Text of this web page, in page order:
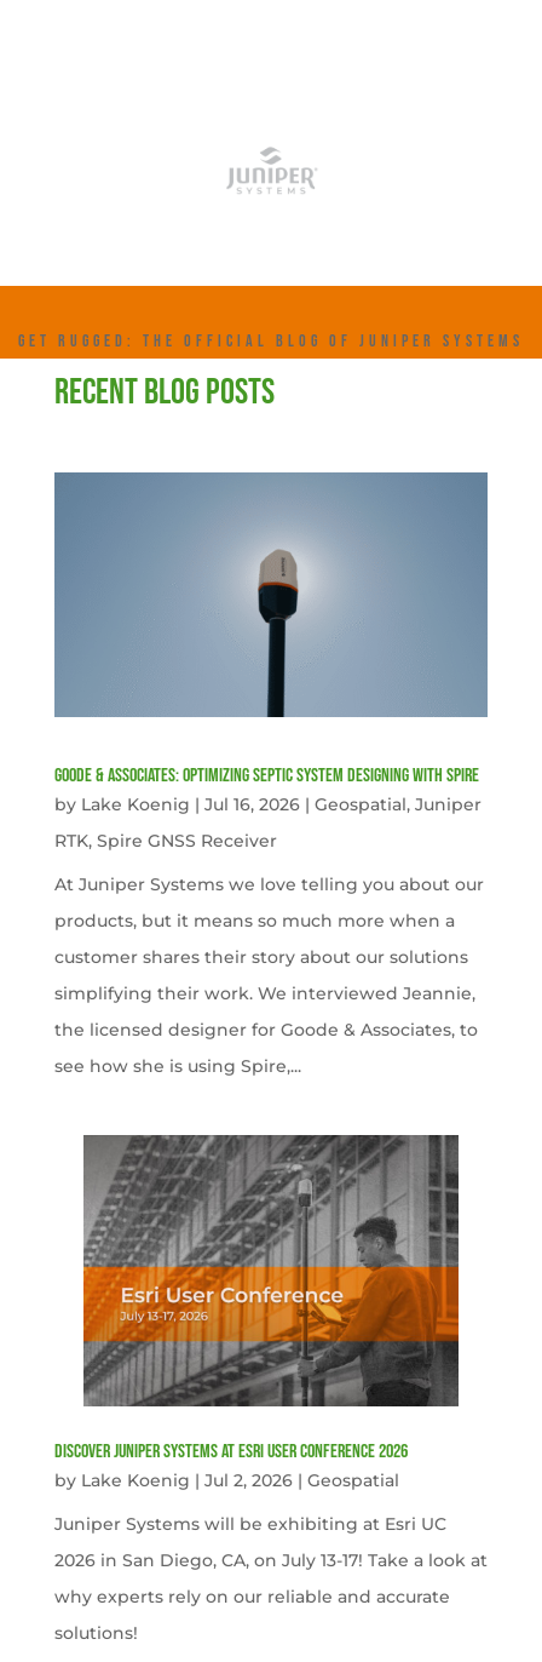
GET RUGGED: THE OFFICIAL BLOG OF JUNIPER SYSTEMS
RECENT BLOG POSTS
Goode & Associates: Optimizing Septic System Designing with Spire
by Lake Koenig | Jul 16, 2026| Geospatial, Juniper
RTK, Spire GNSS Receiver
At Juniper Systems we love telling you about our
products, but it means so much more when a
customer shares their story about our solutions
simplifying their work. We interviewed Jeannie,
the licensed designer for Goode & Associates, to
see how she is using Spire,...
Discover Juniper Systems at Esri User Conference 2026
by Lake Koenig | Jul 2, 2026| Geospatial
Juniper Systems will be exhibiting at Esri UC
2026 in San Diego, CA, on July 13-17! Take a look at
why experts rely on our reliable and accurate
solutions!